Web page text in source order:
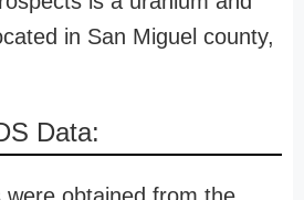
in San Miguel county,
Data: